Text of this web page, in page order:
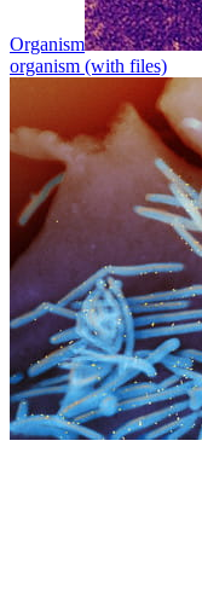
Organism
organism (with files)